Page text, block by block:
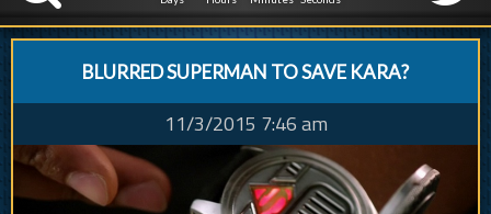
BLURRED SUPERMAN TO SAVE KARA?
11/3/2015 7:46 am